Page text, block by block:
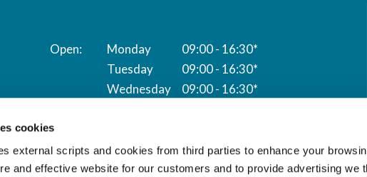
cookies
external scripts and cookies from third parties to enhance your
and effective website for our customers and to provide advertising we
Monday
09:00 - 16:30*
Tuesday
09:00 - 16:30*
Wednesday
09:00 - 16:30*
* Closed for lunch 12:00 to 13:00